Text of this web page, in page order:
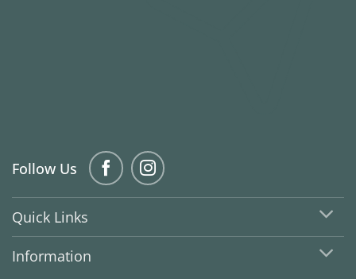
Follow Us
Quick Links
Information